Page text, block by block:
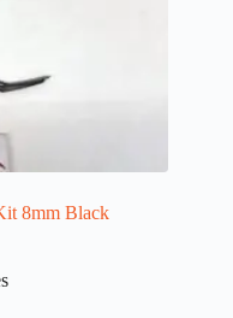
8mm Black